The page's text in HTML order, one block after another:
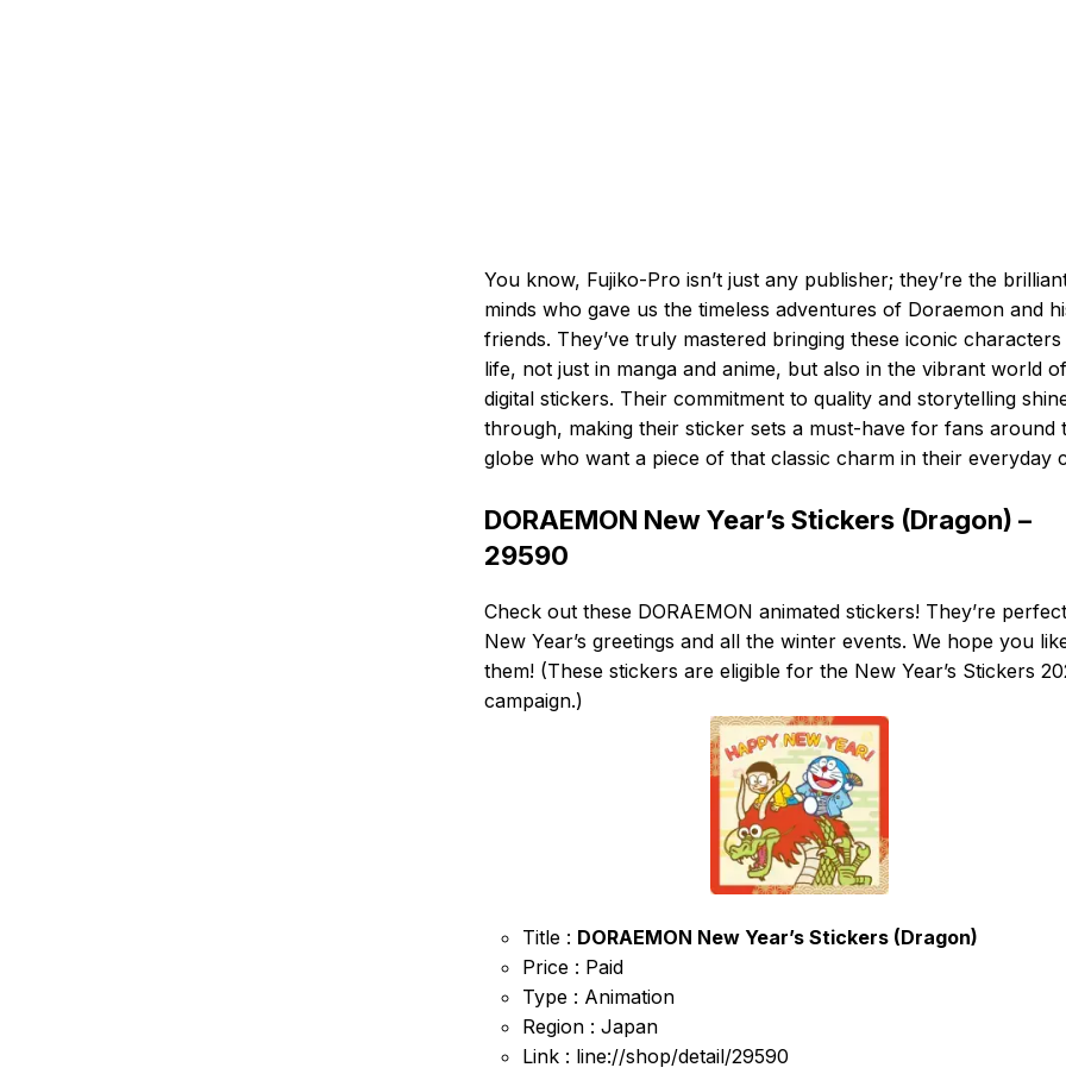
You know, Fujiko-Pro isn’t just any publisher; they’re the
minds who gave us the timeless adventures of Doraemon and
friends. They’ve truly mastered bringing these iconic characters
life, not just in manga and anime, but also in the vibrant world of
digital stickers. Their commitment to quality and storytelling
through, making their sticker sets a must-have for fans around
globe who want a piece of that classic charm in their everyday
DORAEMON New Year’s Stickers (Dragon) –
29590
Check out these DORAEMON animated stickers! They’re
New Year’s greetings and all the winter events. We hope you
them! (These stickers are eligible for the New Year’s Stickers
campaign.)
Title : DORAEMON New Year’s Stickers (Dragon)
Price : Paid
Type : Animation
Region : Japan
Link : line://shop/detail/29590